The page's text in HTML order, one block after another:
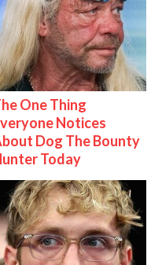
One Thing
Notices
Dog The Bounty
Today